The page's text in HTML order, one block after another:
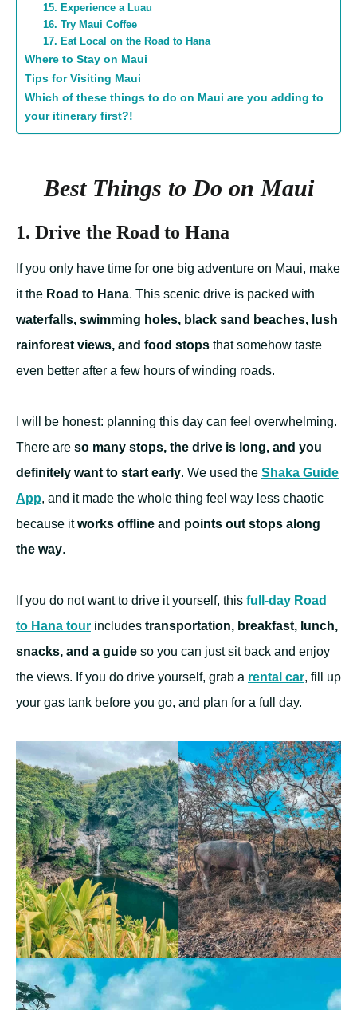
15. Experience a Luau
16. Try Maui Coffee
17. Eat Local on the Road to Hana
Where to Stay on Maui
Tips for Visiting Maui
Which of these things to do on Maui are you adding to
your itinerary first?!
Best Things to Do on Maui
1. Drive the Road to Hana
If you only have time for one big adventure on Maui, make
it the Road to Hana. This scenic drive is packed with
waterfalls, swimming holes, black sand beaches, lush
rainforest views, and food stops that somehow taste
even better after a few hours of winding roads.
I will be honest: planning this day can feel overwhelming.
There are so many stops, the drive is long, and you
definitely want to start early. We used the Shaka Guide
App, and it made the whole thing feel way less chaotic
because itworks offline and points out stops along
the way.
If you do not want to drive it yourself, this full-day Road
to Hana tour includes transportation, breakfast, lunch,
snacks, and a guide so you can just sit back and enjoy
the views. If you do drive yourself, grab a rental car, fill up
your gas tank before you go, and plan for a full day.